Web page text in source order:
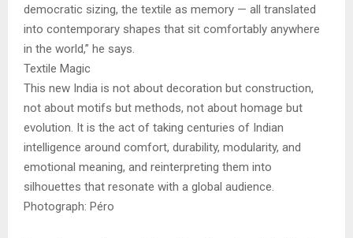
democratic sizing, the textile as memory — all translated
into contemporary shapes that sit comfortably anywhere
in the world,” he says.
Textile Magic
This new India is not about decoration but construction,
not about motifs but methods, not about homage but
evolution. It is the act of taking centuries of Indian
intelligence around comfort, durability, modularity, and
emotional meaning, and reinterpreting them into
silhouettes that resonate with a global audience.
Photograph: Péro